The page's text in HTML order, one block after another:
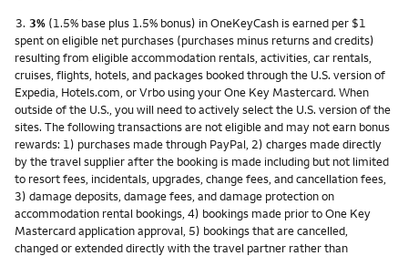
Footnote
3. 3% (1.5% base plus 1.5% bonus) in OneKeyCash is earned per $1
spent on eligible net purchases (purchases minus returns and credits)
resulting from eligible accommodation rentals, activities, car rentals,
cruises, flights, hotels, and packages booked through the U.S. version of
Expedia, Hotels.com, or Vrbo using your One Key Mastercard. When
outside of the U.S., you will need to actively select the U.S. version of the
sites. The following transactions are not eligible and may not earn bonus
rewards: 1) purchases made through PayPal, 2) charges made directly
by the travel supplier after the booking is made including but not limited
to resort fees, incidentals, upgrades, change fees, and cancellation fees,
3) damage deposits, damage fees, and damage protection on
accommodation rental bookings, 4) bookings made prior to One Key
Mastercard application approval, 5) bookings that are cancelled,
changed or extended directly with the travel partner rather than